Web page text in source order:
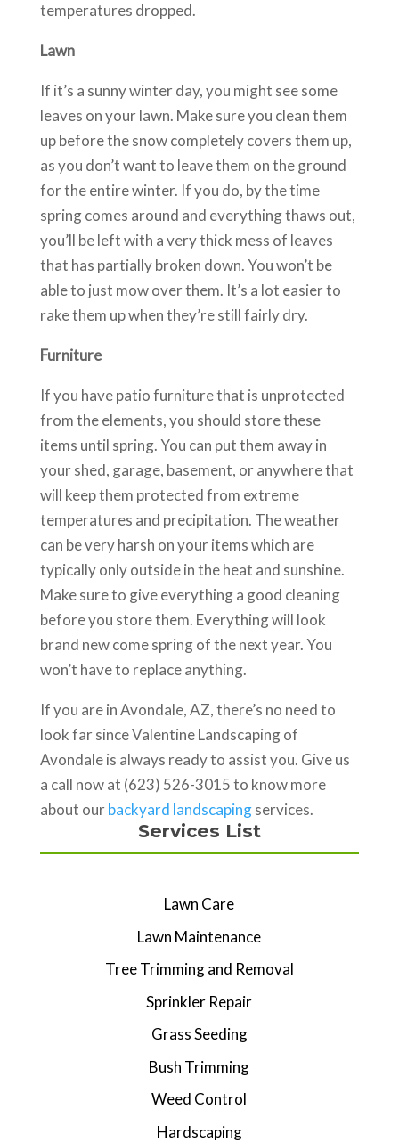
temperatures dropped.
Lawn
If it’s a sunny winter day, you might see some
leaves on your lawn. Make sure you clean them
up before the snow completely covers them up,
as you don’t want to leave them on the ground
for the entire winter. If you do, by the time
spring comes around and everything thaws out,
you’ll be left with a very thick mess of leaves
that has partially broken down. You won’t be
able to just mow over them. It’s a lot easier to
rake them up when they’re still fairly dry.
Furniture
If you have patio furniture that is unprotected
from the elements, you should store these
items until spring. You can put them away in
your shed, garage, basement, or anywhere that
will keep them protected from extreme
temperatures and precipitation. The weather
can be very harsh on your items which are
typically only outside in the heat and sunshine.
Make sure to give everything a good cleaning
before you store them. Everything will look
brand new come spring of the next year. You
won’t have to replace anything.
If you are in Avondale, AZ, there’s no need to
look far since Valentine Landscaping of
Avondale is always ready to assist you. Give us
a call now at (623) 526-3015 to know more
about ourbackyard landscapingservices.
Services List
Lawn Care
Lawn Maintenance
Tree Trimming and Removal
Sprinkler Repair
Grass Seeding
Bush Trimming
Weed Control
Hardscaping